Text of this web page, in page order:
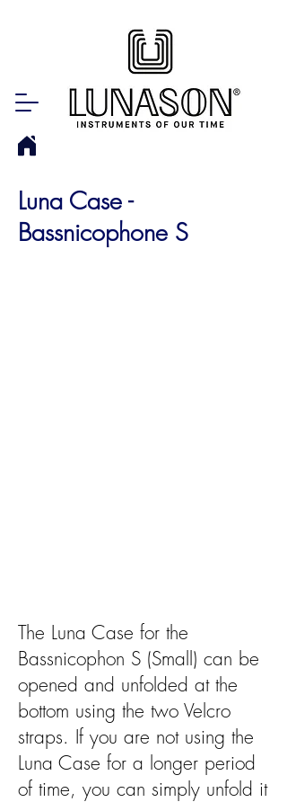
Luna Case -
Bassnicophone S
The Luna Case for the
Bassnicophon S (Small) can be
opened and unfolded at the
bottom using the two Velcro
straps. If you are not using the
Luna Case for a longer period
of time, you can simply unfold it